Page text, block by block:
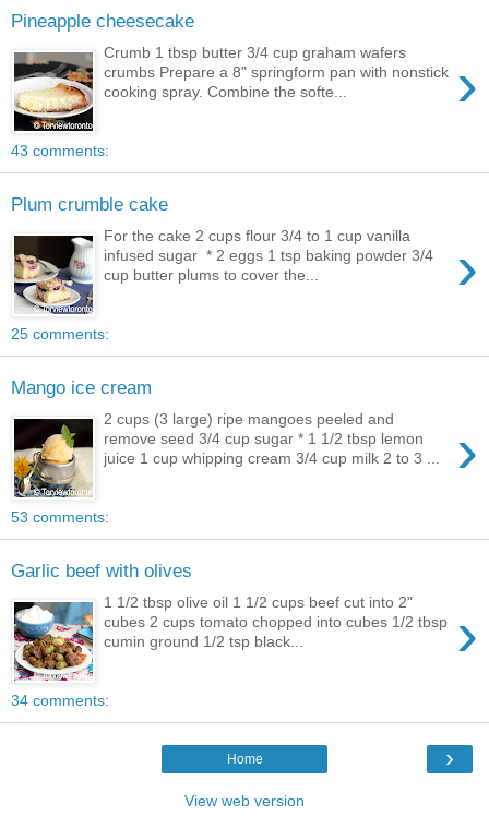
Pineapple cheesecake
›
Crumb 1 tbsp butter 3/4 cup graham wafers
crumbs Prepare a 8" springform pan with nonstick
cooking spray. Combine the softe...
43 comments:
Plum crumble cake
›
For the cake 2 cups flour 3/4 to 1 cup vanilla
infused sugar * 2 eggs 1 tsp baking powder 3/4
cup butter plums to cover the...
25 comments:
Mango ice cream
›
2 cups (3 large) ripe mangoes peeled and
remove seed 3/4 cup sugar * 1 1/2 tbsp lemon
juice 1 cup whipping cream 3/4 cup milk 2 to 3 ...
53 comments:
Garlic beef with olives
›
1 1/2 tbsp olive oil 1 1/2 cups beef cut into 2"
cubes 2 cups tomato chopped into cubes 1/2 tbsp
cumin ground 1/2 tsp black...
34 comments:
›
Home
View web version